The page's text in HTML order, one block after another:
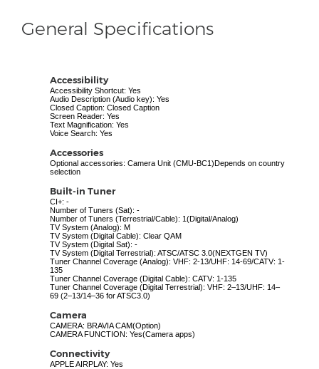
General Specifications
Accessibility
Accessibility Shortcut: Yes
Audio Description (Audio key): Yes
Closed Caption: Closed Caption
Screen Reader: Yes
Text Magnification: Yes
Voice Search: Yes
Accessories
Optional accessories: Camera Unit (CMU-BC1)Depends on country
selection
Built-in Tuner
CI+: -
Number of Tuners (Sat): -
Number of Tuners (Terrestrial/Cable): 1(Digital/Analog)
TV System (Analog): M
TV System (Digital Cable): Clear QAM
TV System (Digital Sat): -
TV System (Digital Terrestrial): ATSC/ATSC 3.0(NEXTGEN TV)
Tuner Channel Coverage (Analog): VHF: 2-13/UHF: 14-69/CATV: 1-
135
Tuner Channel Coverage (Digital Cable): CATV: 1-135
Tuner Channel Coverage (Digital Terrestrial): VHF: 2–13/UHF: 14–
69 (2–13/14–36 for ATSC3.0)
Camera
CAMERA: BRAVIA CAM(Option)
CAMERA FUNCTION: Yes(Camera apps)
Connectivity
APPLE AIRPLAY: Yes